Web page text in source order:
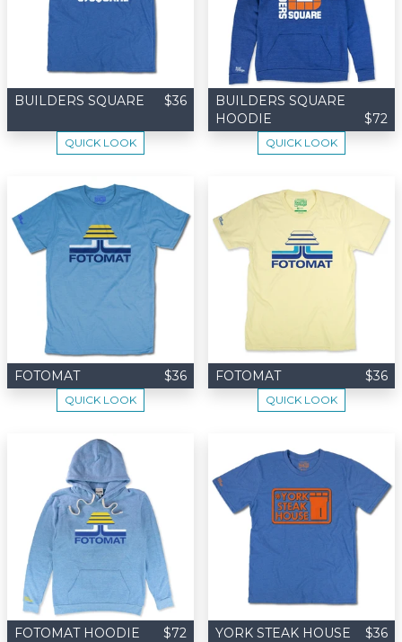
BUILDERS SQUARE $36
QUICK LOOK
BUILDERS SQUARE
HOODIE
$72
QUICK LOOK
FOTOMAT $36
QUICK LOOK
FOTOMAT $36
QUICK LOOK
FOTOMAT HOODIE $72 YORK STEAK HOUSE $36